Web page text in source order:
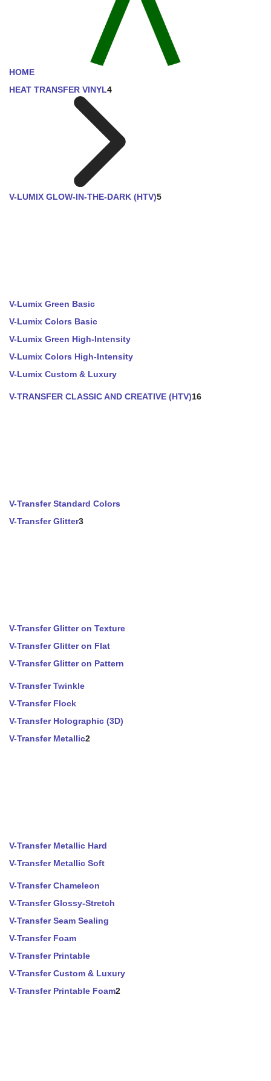
HOME
HEAT TRANSFER VINYL4
V-LUMIX GLOW-IN-THE-DARK (HTV)5
V-Lumix Green Basic
V-Lumix Colors Basic
V-Lumix Green High-Intensity
V-Lumix Colors High-Intensity
V-Lumix Custom & Luxury
V-TRANSFER CLASSIC AND CREATIVE (HTV)16
V-Transfer Standard Colors
V-Transfer Glitter3
V-Transfer Glitter on Texture
V-Transfer Glitter on Flat
V-Transfer Glitter on Pattern
V-Transfer Twinkle
V-Transfer Flock
V-Transfer Holographic (3D)
V-Transfer Metallic2
V-Transfer Metallic Hard
V-Transfer Metallic Soft
V-Transfer Chameleon
V-Transfer Glossy-Stretch
V-Transfer Seam Sealing
V-Transfer Foam
V-Transfer Printable
V-Transfer Custom & Luxury
V-Transfer Printable Foam2